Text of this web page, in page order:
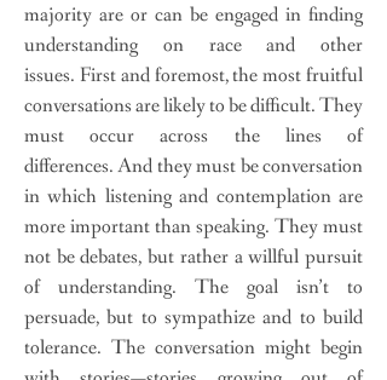
majority are or can be engaged in finding
understanding on race and other
issues. First and foremost, the most fruitful
conversations are likely to be difficult. They
must occur across the lines of
differences. And they must be conversation
in which listening and contemplation are
more important than speaking. They must
not be debates, but rather a willful pursuit
of understanding. The goal isn’t to
persuade, but to sympathize and to build
tolerance. The conversation might begin